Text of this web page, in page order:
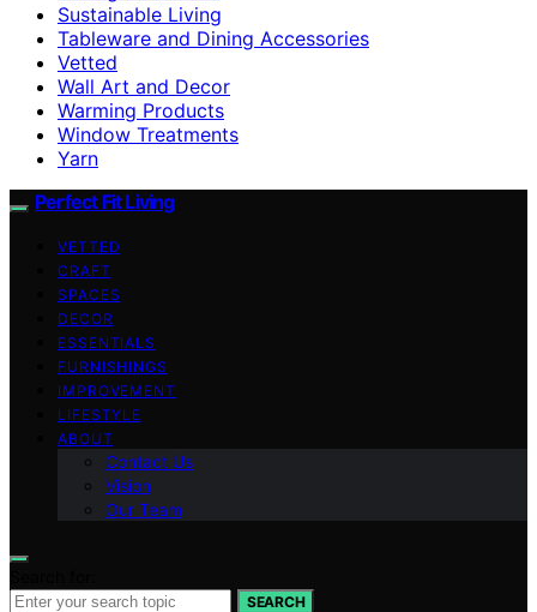
Sustainable Living
Tableware and Dining Accessories
Vetted
Wall Art and Decor
Warming Products
Window Treatments
Yarn
Perfect Fit Living
VETTED
CRAFT
SPACES
DECOR
ESSENTIALS
FURNISHINGS
IMPROVEMENT
LIFESTYLE
ABOUT
Contact Us
Vision
Our Team
SEARCH